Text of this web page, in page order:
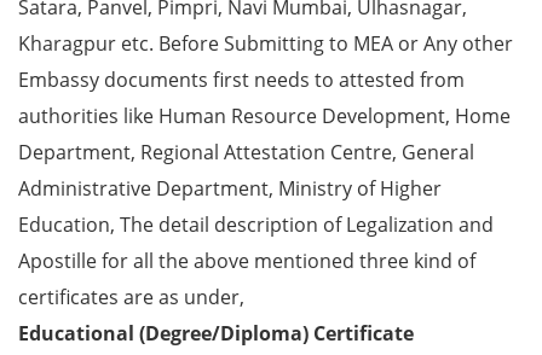
Satara, Panvel, Pimpri, Navi Mumbai, Ulhasnagar,
Kharagpur etc. Before Submitting to MEA or Any other
Embassy documents first needs to attested from
authorities like Human Resource Development, Home
Department, Regional Attestation Centre, General
Administrative Department, Ministry of Higher
Education, The detail description of Legalization and
Apostille for all the above mentioned three kind of
certificates are as under,
Educational (Degree/Diploma) Certificate